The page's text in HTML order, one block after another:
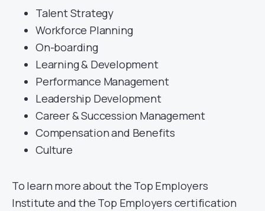
Talent Strategy
Workforce Planning
On-boarding
Learning & Development
Performance Management
Leadership Development
Career & Succession Management
Compensation and Benefits
Culture
To learn more about the Top Employers
Institute and the Top Employers certification